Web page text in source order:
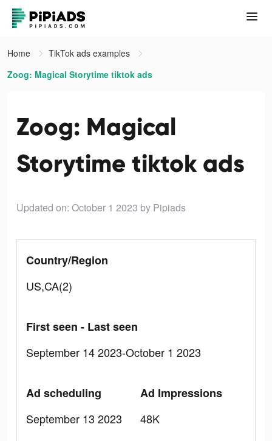
Home
TikTok ads examples
Zoog: Magical Storytime tiktok ads
Zoog: Magical
Storytime tiktok ads
Updated on: October 1 2023 by Pipiads
Country/Region
US,CA(2)
First seen - Last seen
September 14 2023-October 1 2023
Ad scheduling
September 13 2023
Ad Impressions
48K